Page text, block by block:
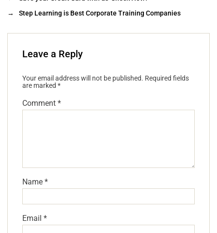
→
Step Learning is Best Corporate Training Companies
Leave a Reply
Your email address will not be published. Required fields
are marked *
Comment *
Name *
Email *